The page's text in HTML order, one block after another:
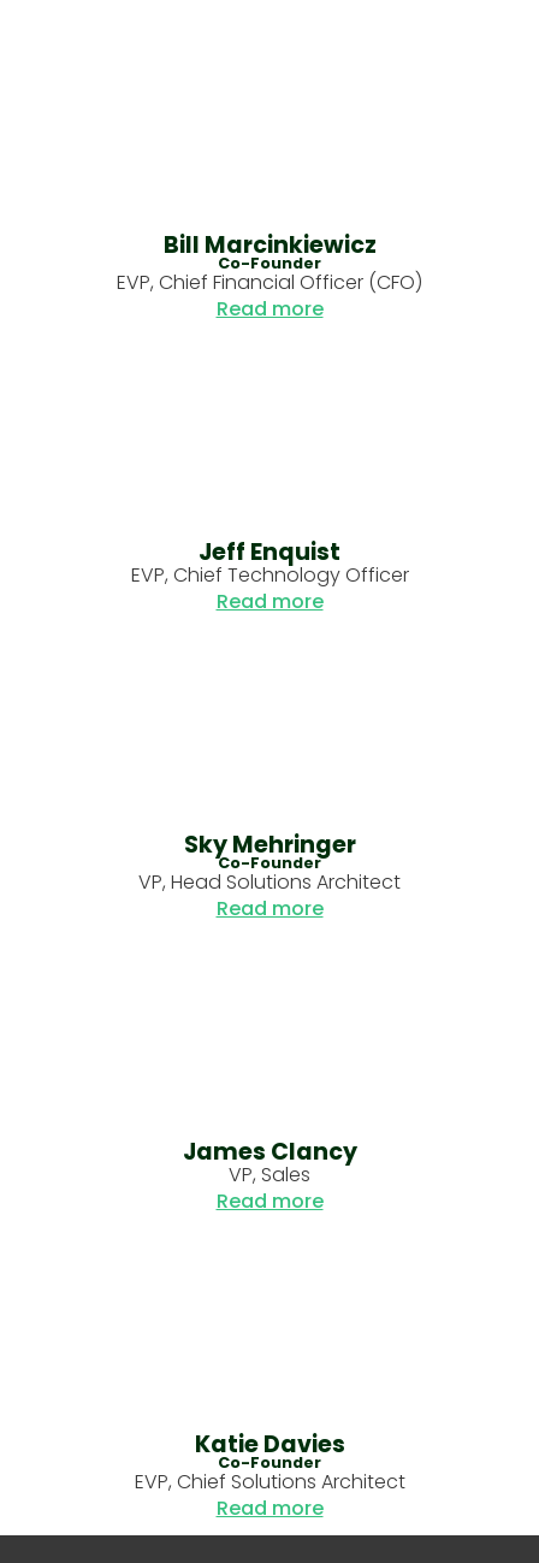
Bill Marcinkiewicz
Co-Founder
EVP, Chief Financial Officer (CFO)
Read more
Jeff Enquist
EVP, Chief Technology Officer
Read more
Sky Mehringer
Co-Founder
VP, Head Solutions Architect
Read more
James Clancy
VP, Sales
Read more
Katie Davies
Co-Founder
EVP, Chief Solutions Architect
Read more